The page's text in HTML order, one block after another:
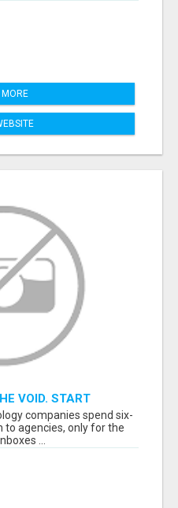
MORE
VOID. START
WHO CONTROL
companies spend six-
agencies, only for the
...